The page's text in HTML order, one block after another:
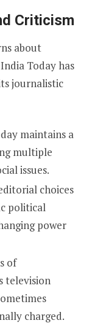
Criticism
about
India Today has
journalistic
maintains a
multiple
issues.
choices
political
power
of
television
charged.